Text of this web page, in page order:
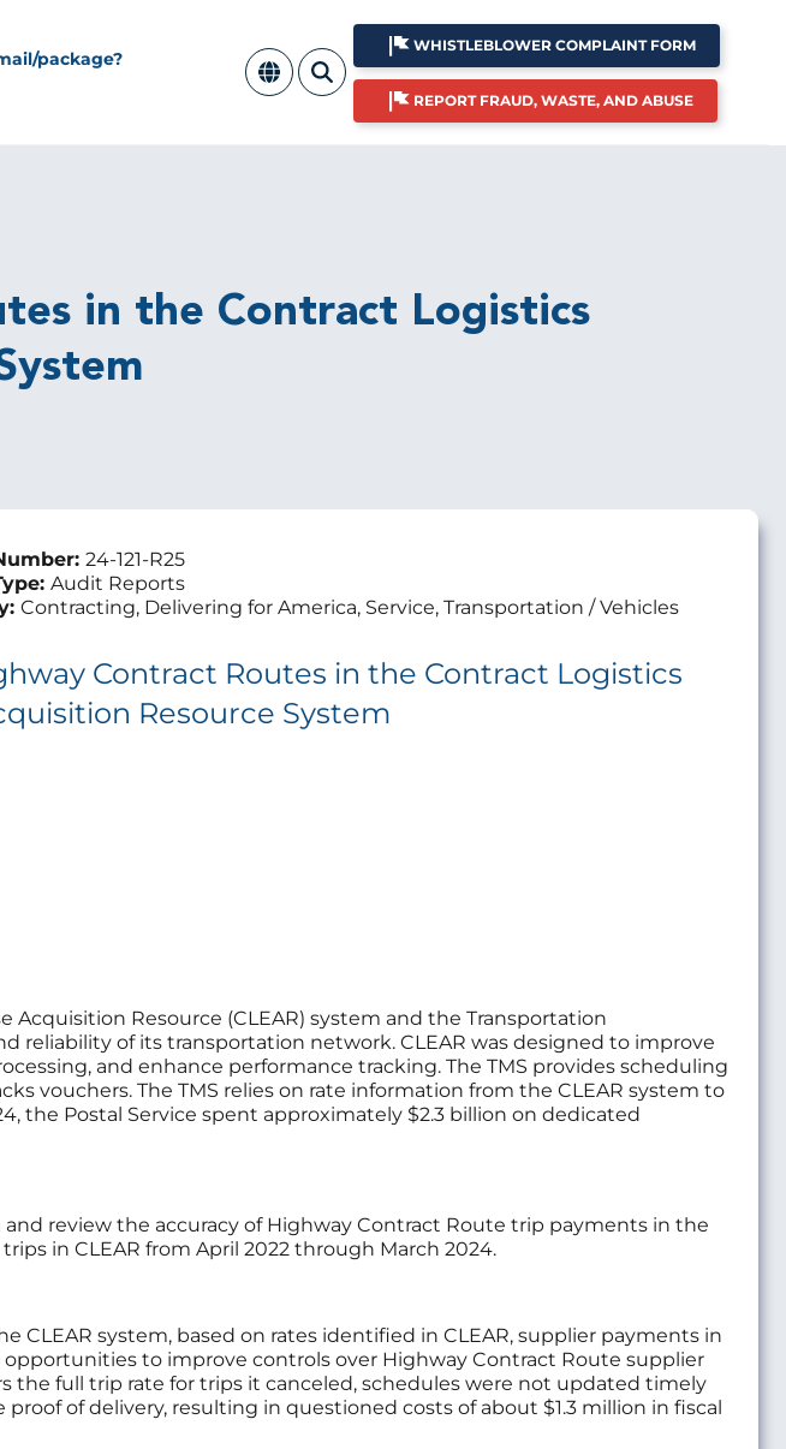
package?
WHISTLEBLOWER COMPLAINT FORM
REPORT FRAUD, WASTE, AND ABUSE
in the Contract Logistics
24-121-R25
Audit Reports
Contracting, Delivering for America, Service, Transportation / Vehicles
Contract Routes in the Contract Logistics
Resource System
Resource (CLEAR) system and the Transportation
reliability of its transportation network. CLEAR was designed to improve
and enhance performance tracking. The TMS provides scheduling
vouchers. The TMS relies on rate information from the CLEAR system to
the Postal Service spent approximately $2.3 billion on dedicated
review the accuracy of Highway Contract Route trip payments in the
in CLEAR from April 2022 through March 2024.
system, based on rates identified in CLEAR, supplier payments in
to improve controls over Highway Contract Route supplier
the full trip rate for trips it canceled, schedules were not updated timely
of delivery, resulting in questioned costs of about $1.3 million in fiscal